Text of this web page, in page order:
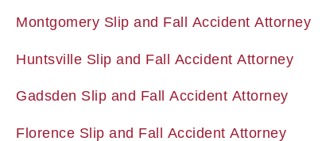
Montgomery Slip and Fall Accident Attorney
Huntsville Slip and Fall Accident Attorney
Gadsden Slip and Fall Accident Attorney
Florence Slip and Fall Accident Attorney